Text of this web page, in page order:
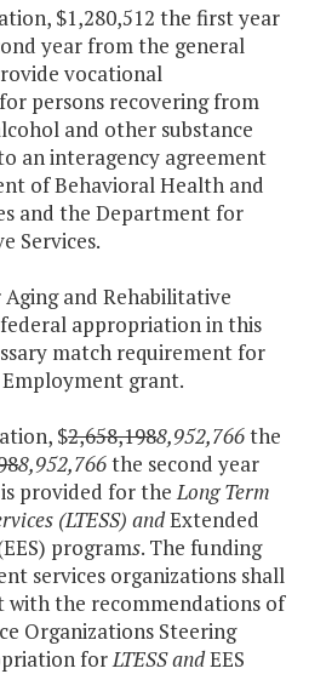
$1,280,512 the first year
year from the general
vocational
persons recovering from
and other substance
an interagency agreement
of Behavioral Health and
and the Department for
Services.
and Rehabilitative
appropriation in this
match requirement for
grant.
$2,658,1988,952,766the
8,952,766the second year
provided for theLong Term
(LTESS) andExtended
programs. The funding
services organizations shall
with the recommendations of
Organizations Steering
forLTESS andEES